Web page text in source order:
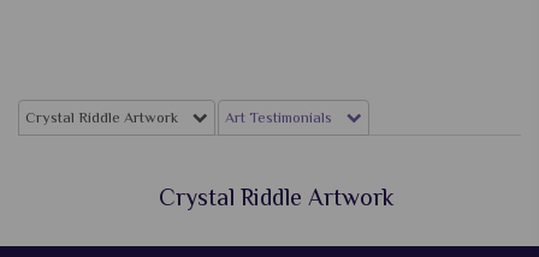
Crystal Riddle Artwork Art Testimonials
Crystal Riddle Artwork